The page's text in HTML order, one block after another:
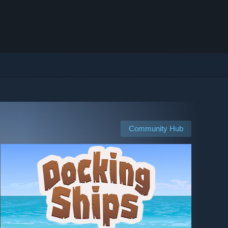
Community Hub